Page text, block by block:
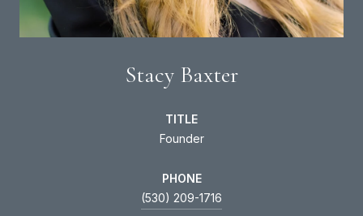
Stacy Baxter
TITLE
Founder
PHONE
(530) 209-1716